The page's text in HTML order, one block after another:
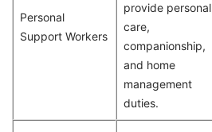
Personal
Support Workers
provide personal
care,
companionship,
and home
management
duties.